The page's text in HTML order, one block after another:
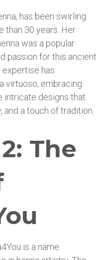
has been swirling
than 30 years. Her
was a popular
passion for this ancient
expertise has
virtuoso, embracing
intricate designs that
a touch of tradition.
The
is a name